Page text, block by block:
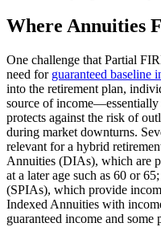
Where Annuities
One challenge that Partial
need for guaranteed baseline
into the retirement plan,
source of
protects against the risk of
during market downturns.
relevant for a hybrid
Annuities (DIAs), which are
at a later age such as 60 or
(SPIAs), which provide
Indexed Annuities with
guaranteed income and